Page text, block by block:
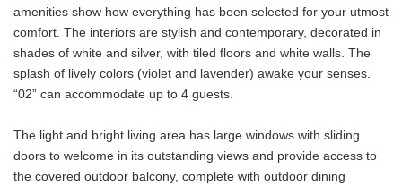
amenities show how everything has been selected for your utmost
comfort. The interiors are stylish and contemporary, decorated in
shades of white and silver, with tiled floors and white walls. The
splash of lively colors (violet and lavender) awake your senses.
“02” can accommodate up to 4 guests.
The light and bright living area has large windows with sliding
doors to welcome in its outstanding views and provide access to
the covered outdoor balcony, complete with outdoor dining